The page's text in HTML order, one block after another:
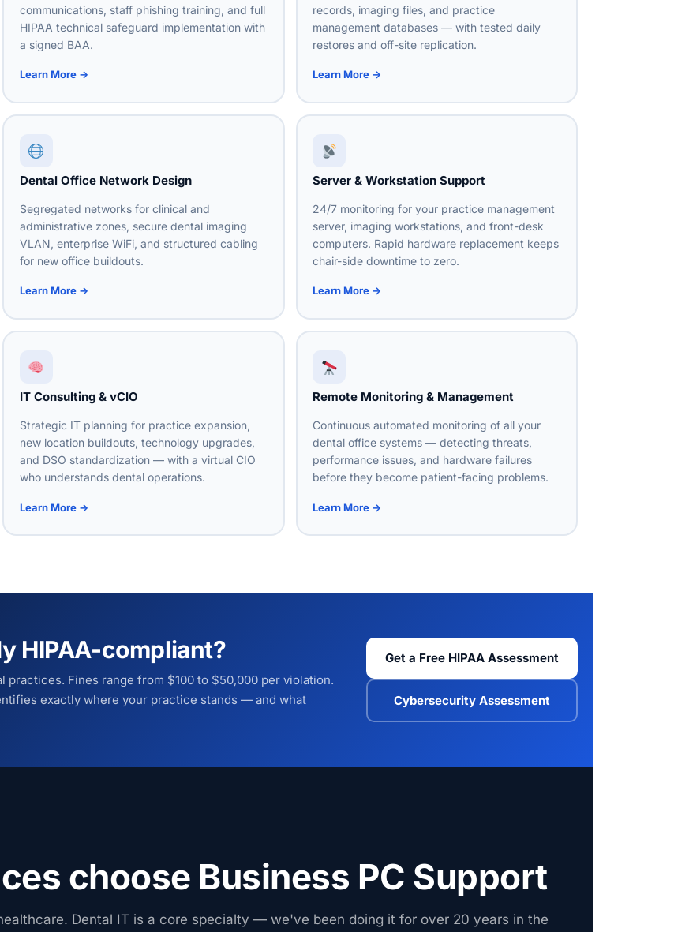
communications, staff phishing training, and full
HIPAA technical safeguard implementation with
a signed BAA.
Learn More →
records, imaging files, and practice
management databases — with tested daily
restores and off-site replication.
Learn More →
Dental Office Network Design
Segregated networks for clinical and
administrative zones, secure dental imaging
VLAN, enterprise WiFi, and structured cabling
for new office buildouts.
Learn More →
Server & Workstation Support
24/7 monitoring for your practice management
server, imaging workstations, and front-desk
computers. Rapid hardware replacement keeps
chair-side downtime to zero.
Learn More →
IT Consulting & vCIO
Strategic IT planning for practice expansion,
new location buildouts, technology upgrades,
and DSO standardization — with a virtual CIO
who understands dental operations.
Learn More →
Remote Monitoring & Management
Continuous automated monitoring of all your
dental office systems — detecting threats,
performance issues, and hardware failures
before they become patient-facing problems.
Learn More →
HIPAA-compliant?
Fines range from $100 to $50,000 per violation.
exactly where your practice stands — and what
Get a Free HIPAA Assessment
Cybersecurity Assessment
choose Business PC Support
Dental IT is a core specialty — we've been doing it for over 20 years in the